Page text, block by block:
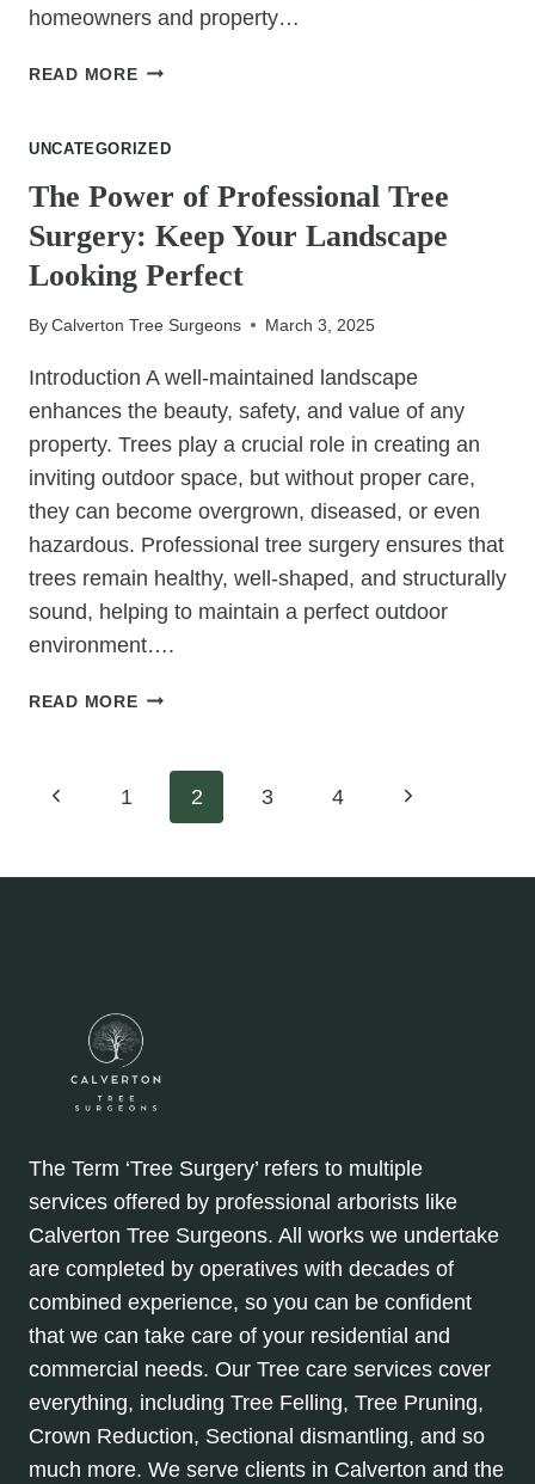
homeowners and property…
READ MOREHOW
TREES
PROTECT
ROOF
UNCATEGORIZED
The Power of Professional Tree
Surgery: Keep Your Landscape
Looking Perfect
ByCalverton Tree Surgeons March 3, 2025
Introduction A well-maintained landscape
enhances the beauty, safety, and value of any
property. Trees play a crucial role in creating an
inviting outdoor space, but without proper care,
they can become overgrown, diseased, or even
hazardous. Professional tree surgery ensures that
trees remain healthy, well-shaped, and structurally
sound, helping to maintain a perfect outdoor
environment….
READ MORETHE
PROFESSIONAL
Page
navigation
Previous1 2 3 4
Next
The Term ‘Tree Surgery’ refers to multiple
services offered by professional arborists like
Calverton Tree Surgeons. All works we undertake
are completed by operatives with decades of
combined experience, so you can be confident
that we can take care of your residential and
commercial needs. Our Tree care services cover
everything, including Tree Felling, Tree Pruning,
Crown Reduction, Sectional dismantling, and so
much more. We serve clients in Calverton and the